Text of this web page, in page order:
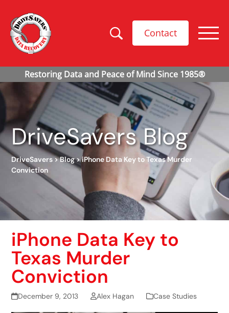
Contact
DriveSavers Blog
DriveSavers>Blog>iPhone Data Key to Texas Murder
Conviction
iPhone Data Key to
Texas Murder
Conviction
December 9, 2013 Alex Hagan Case Studies